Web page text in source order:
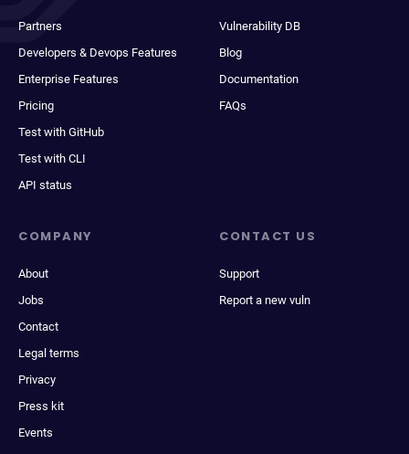
Partners
Developers & Devops Features
Enterprise Features
Pricing
Test with GitHub
Test with CLI
API status
Vulnerability DB
Blog
Documentation
FAQs
COMPANY
About
Jobs
Contact
Legal terms
Privacy
Press kit
Events
CONTACT US
Support
Report a new vuln